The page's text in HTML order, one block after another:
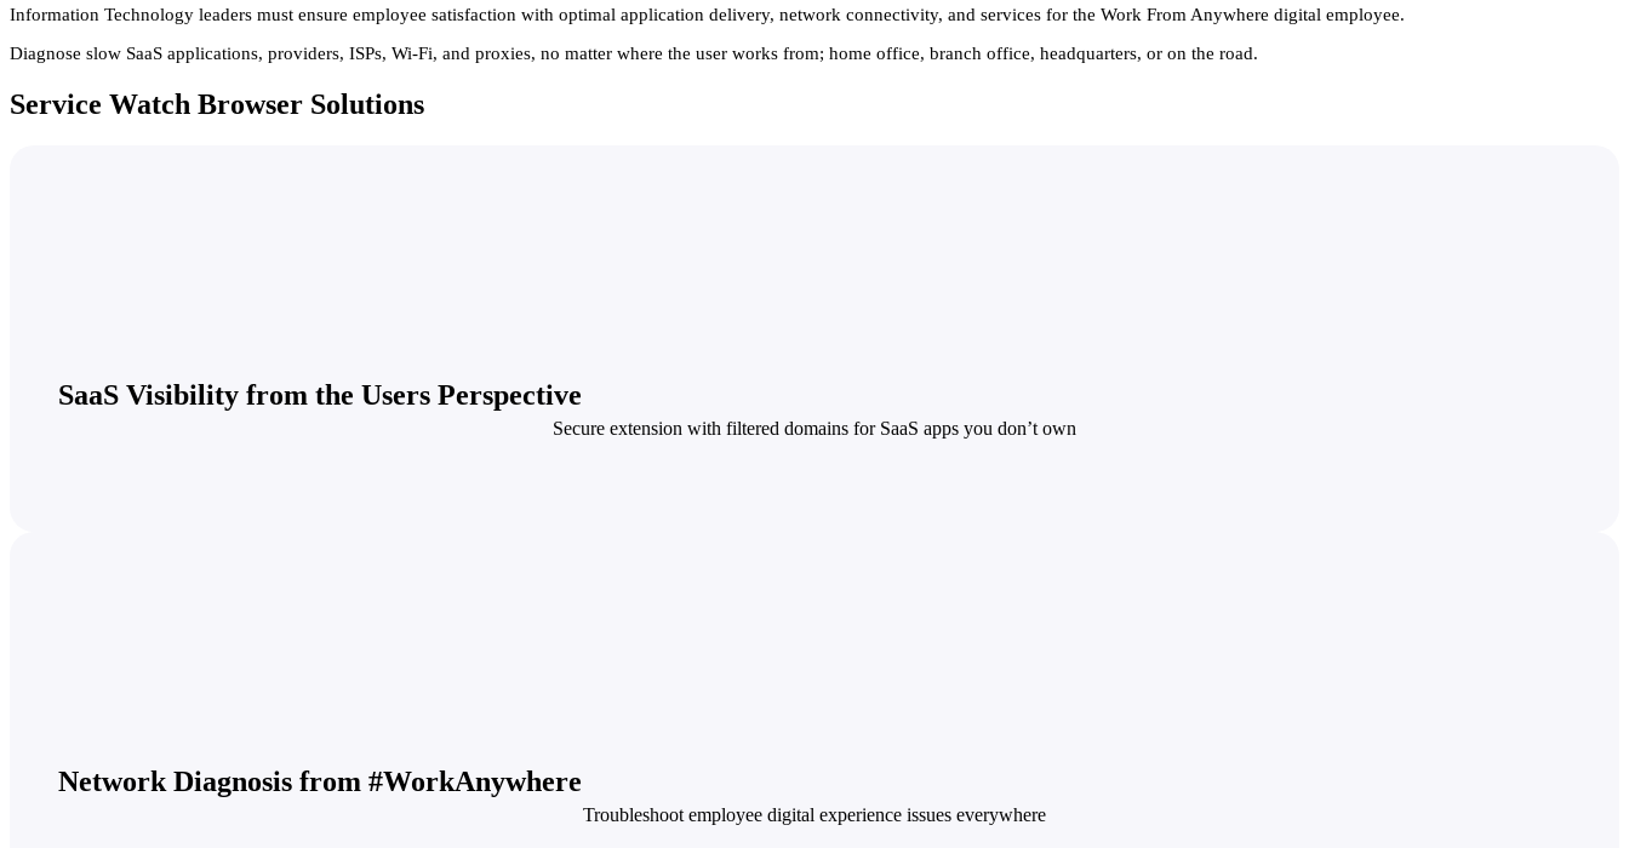
Information Technology leaders must ensure employee satisfaction with optimal application delivery, network connectivity, and services for the Work From Anywhere digital employee.
Diagnose slow SaaS applications, providers, ISPs, Wi-Fi, and proxies, no matter where the user works from; home office, branch office, headquarters, or on the road.
Service Watch Browser Solutions
SaaS Visibility from the Users Perspective
Secure extension with filtered domains for SaaS apps you don’t own
Network Diagnosis from #WorkAnywhere
Troubleshoot employee digital experience issues everywhere